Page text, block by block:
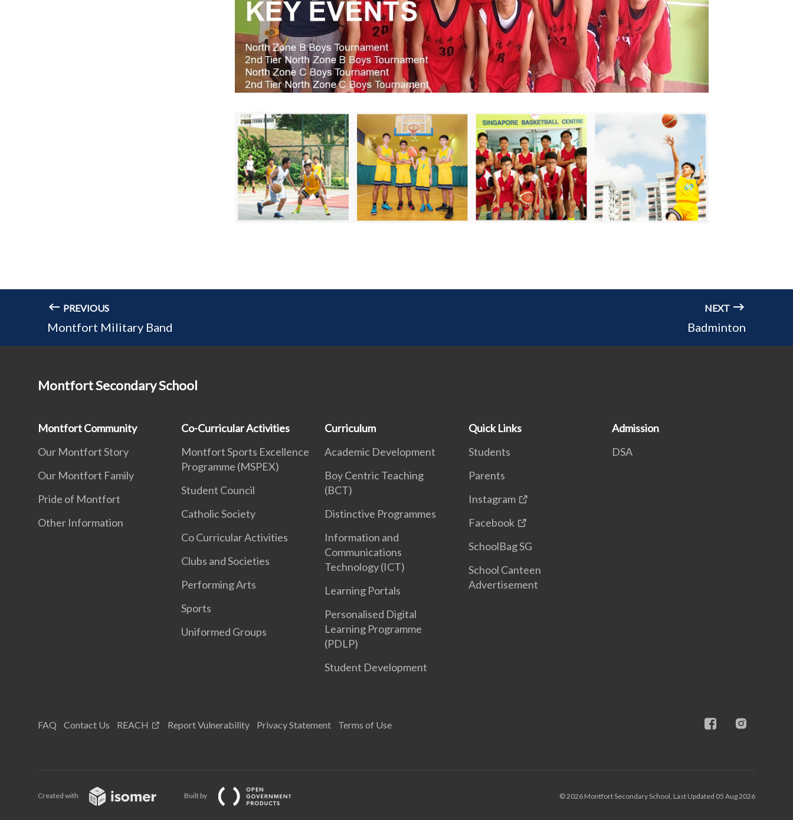
PREVIOUS
Montfort Military Band
NEXT
Badminton
Montfort Secondary School
Montfort Community
Our Montfort Story
Our Montfort Family
Pride of Montfort
Other Information
Co-Curricular Activities
Montfort Sports Excellence
Programme (MSPEX)
Student Council
Catholic Society
Co Curricular Activities
Clubs and Societies
Performing Arts
Sports
Uniformed Groups
Curriculum
Academic Development
Boy Centric Teaching
(BCT)
Distinctive Programmes
Information and
Communications
Technology (ICT)
Learning Portals
Personalised Digital
Learning Programme
(PDLP)
Student Development
Quick Links
Students
Parents
Instagram
Facebook
SchoolBag SG
School Canteen
Advertisement
Admission
DSA
FAQ Contact Us REACH Report Vulnerability Privacy Statement Terms of Use
Created with Built by © 2026 Montfort Secondary School, Last Updated 05 Aug 2026